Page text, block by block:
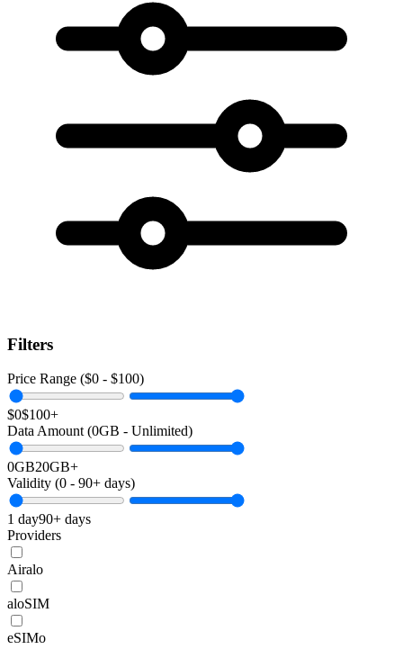
Filters
Price Range ($0 - $100)
$0$100+
Data Amount (0GB - Unlimited)
0GB20GB+
Validity (0 - 90+ days)
1 day90+ days
Providers
Airalo
aloSIM
eSIMo